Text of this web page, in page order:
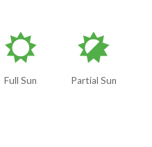
j
Full Sun
p
Partial Sun